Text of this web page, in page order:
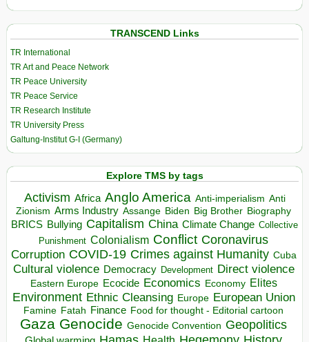
TRANSCEND Links
TR International
TR Art and Peace Network
TR Peace University
TR Peace Service
TR Research Institute
TR University Press
Galtung-Institut G-I (Germany)
Explore TMS by tags
Activism Africa Anglo America Anti-imperialism Anti
Zionism Arms Industry Assange Biden Big Brother Biography
BRICS Bullying Capitalism China Climate Change Collective
Punishment Colonialism Conflict Coronavirus
Corruption COVID-19 Crimes against Humanity Cuba
Cultural violence Democracy Development Direct violence
Eastern Europe Ecocide Economics Economy Elites
Environment Ethnic Cleansing Europe European Union
Famine Fatah Finance Food for thought - Editorial cartoon
Gaza Genocide Genocide Convention Geopolitics